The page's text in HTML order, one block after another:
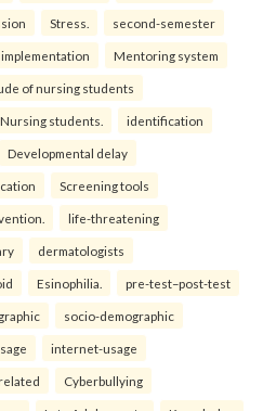
Stress. second-semester
implementation Mentoring system
of nursing students
Nursing students. identification
Developmental delay
Screening tools
life-threatening
dermatologists
Esinophilia. pre-test–post-test
socio-demographic
internet-usage
Cyberbullying